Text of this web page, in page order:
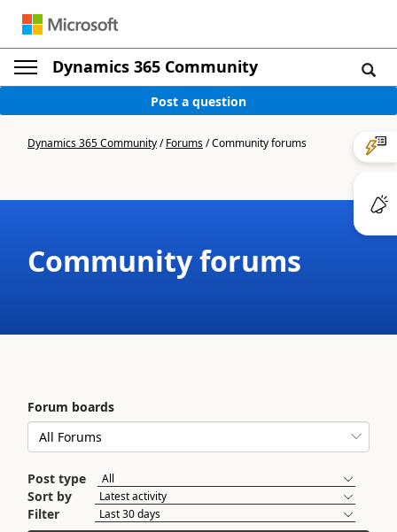
Dynamics 365 Community
Post a question
Dynamics 365 Community/Forums/Community forums
Community forums
Forum boards
Post type
Sort by
Filter